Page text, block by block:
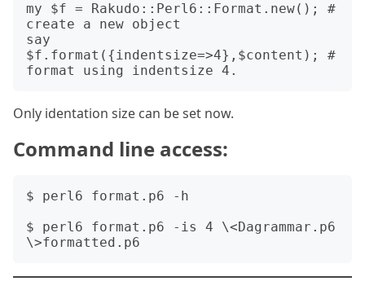
my $f = Rakudo::Perl6::Format.new(); #
create a new object
say
$f.format({indentsize=>4},$content); #
Only identation size can be set now.
Command line access:
$ perl6 format.p6 -h
$ perl6 format.p6 -is 4 \<Dagrammar.p6